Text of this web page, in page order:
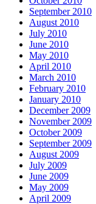
September 2010
August 2010
July 2010
June 2010
May 2010
April 2010
March 2010
February 2010
January 2010
December 2009
November 2009
October 2009
September 2009
August 2009
July 2009
June 2009
May 2009
April 2009